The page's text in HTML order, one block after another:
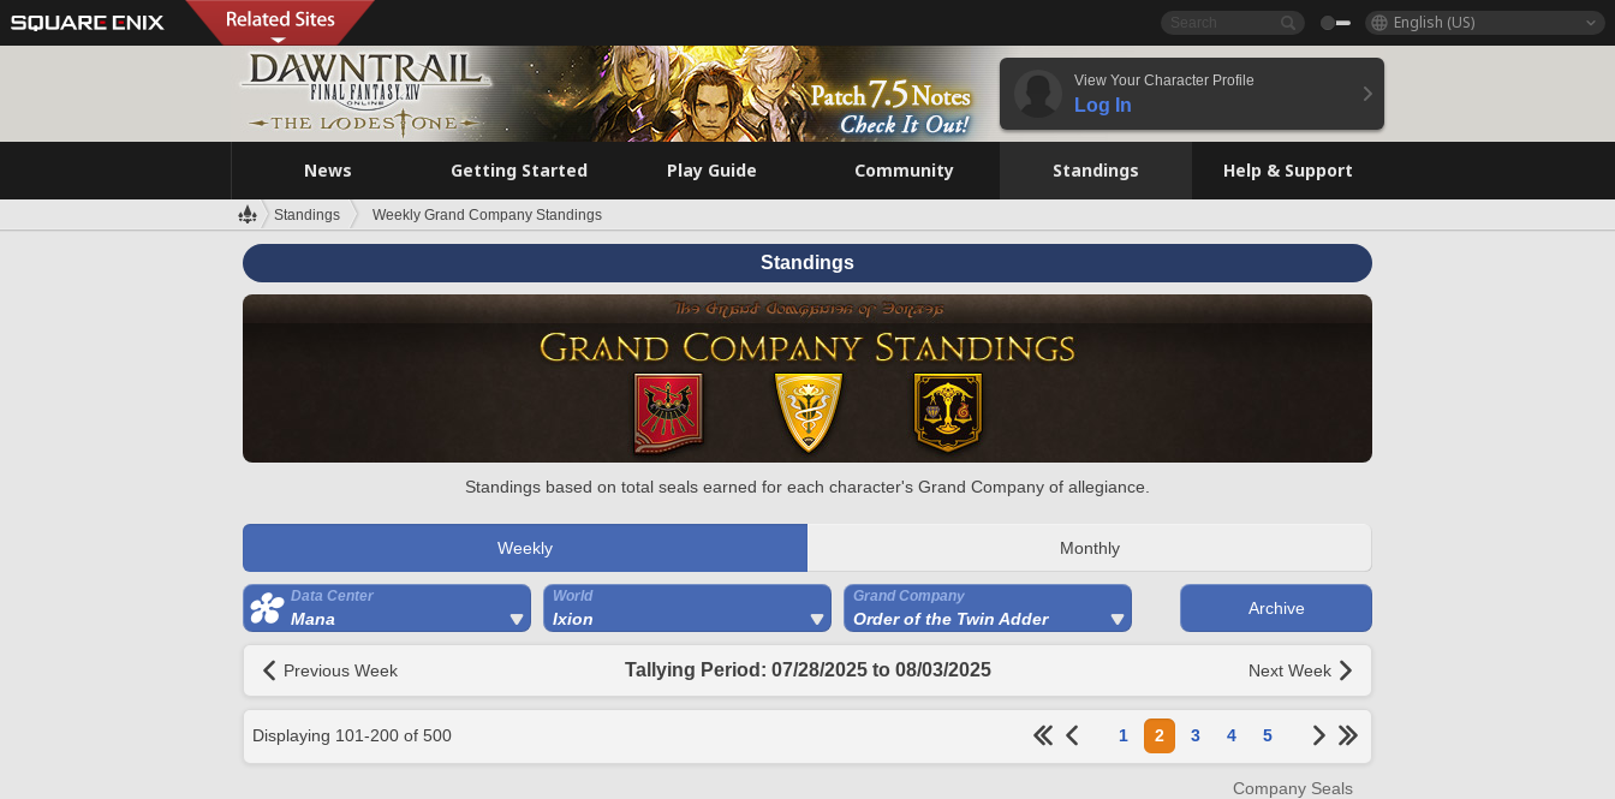
English (US)
View Your Character Profile
Log In
News Getting Started Play Guide Community Standings Help & Support
Standings Weekly Grand Company Standings
Standings
Standings based on total seals earned for each character's Grand Company of allegiance.
Weekly Monthly
Data Center
Mana
World
Ixion
Grand Company
Order of the Twin Adder
Archive
Previous Week Tallying Period: 07/28/2025 to 08/03/2025 Next Week
Displaying 101-200 of 500 1 2 3 4 5
Company Seals